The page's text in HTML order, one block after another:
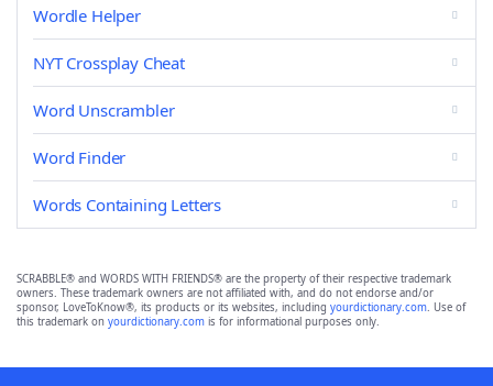
Wordle Helper
NYT Crossplay Cheat
Word Unscrambler
Word Finder
Words Containing Letters
SCRABBLE® and WORDS WITH FRIENDS® are the property of their respective trademark
owners. These trademark owners are not affiliated with, and do not endorse and/or
sponsor, LoveToKnow®, its products or its websites, including yourdictionary.com. Use of
this trademark on yourdictionary.com is for informational purposes only.